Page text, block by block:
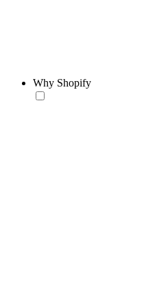
Why Shopify